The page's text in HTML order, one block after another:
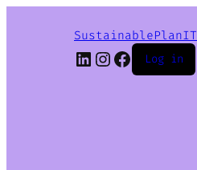
SustainablePlanIT
LinkedIn
Instagram
Facebook
Log in